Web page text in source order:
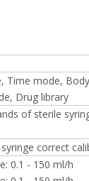
Time mode,
Drug library
of sterile
correct
0.1 - 150 ml/h